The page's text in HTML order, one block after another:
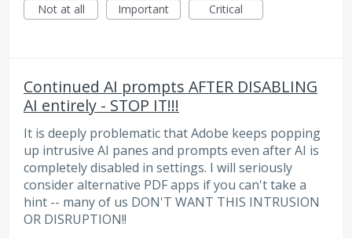
Not at all
Important Critical
Continued AI prompts AFTER DISABLING
AI entirely - STOP IT!!!
It is deeply problematic that Adobe keeps popping
up intrusive AI panes and prompts even after AI is
completely disabled in settings. I will seriously
consider alternative PDF apps if you can't take a
hint -- many of us DON'T WANT THIS INTRUSION
OR DISRUPTION!!